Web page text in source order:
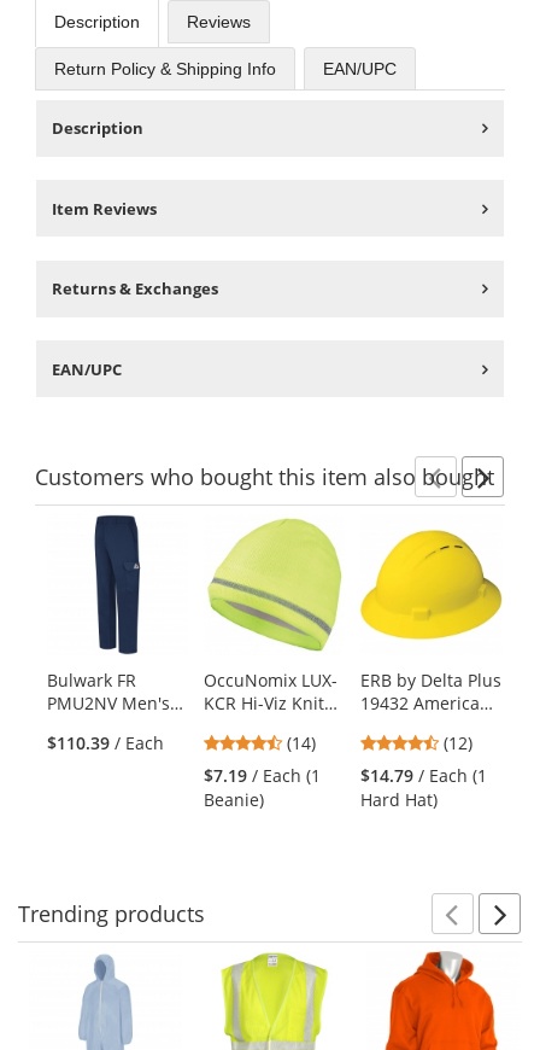
Description Reviews
Return Policy & Shipping Info EAN/UPC
Description
Item Reviews
Returns & Exchanges
EAN/UPC
Customerswho bought this item also bought
carousel
available
Use
the
previous
Bulwark FR
PMU2NV Men's
Cargo Pocket
$110.39 / Each
OccuNomix LUX-
KCR Hi-Viz Knit
Yellow/Lime
4.5
stars
out
(14)
$7.19 / Each (1
Beanie)
ERB by Delta Plus
19432 Americana
Hard Hat - 4-
Point Ratchet
Suspension -
4.58
stars
out
(12)
$14.79 / Each (1
Hard Hat)
Trending products
carousel